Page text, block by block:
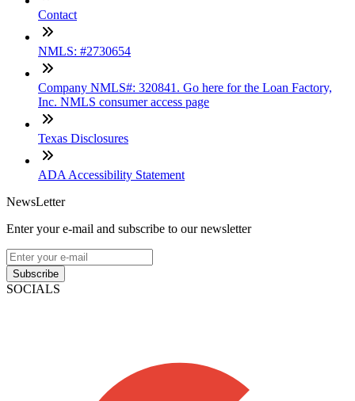
Contact
NMLS: #2730654
Company NMLS#: 320841. Go here for the Loan Factory,
Inc. NMLS consumer access page
Texas Disclosures
ADA Accessibility Statement
NewsLetter
Enter your e-mail and subscribe to our newsletter
Subscribe
SOCIALS